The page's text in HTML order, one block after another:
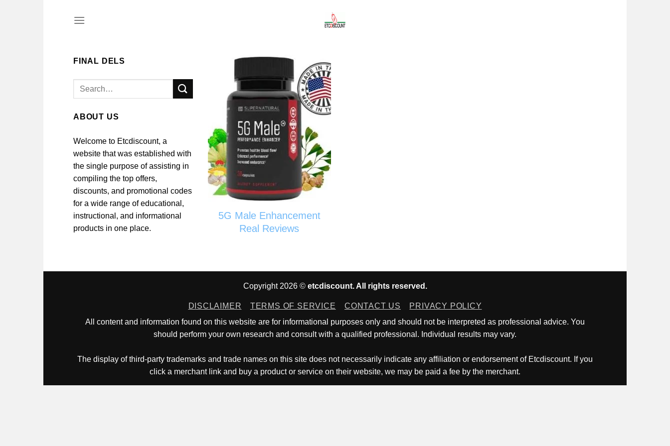
FINAL DELS
Search
ABOUT US
Welcome to Etcdiscount, a
website that was established with
the single purpose of assisting in
compiling the top offers,
discounts, and promotional codes
for a wide range of educational,
instructional, and informational
products in one place.
5G Male Enhancement
Real Reviews
Copyright 2026 © etcdiscount. All rights reserved.
DISCLAIMER TERMS OF SERVICE CONTACT US
PRIVACY POLICY
All content and information found on this website are for informational purposes only and should not be interpreted as professional advice. You
should perform your own research and consult with a qualified professional. Individual results may vary.
The display of third-party trademarks and trade names on this site does not necessarily indicate any affiliation or endorsement of Etcdiscount. If you
click a merchant link and buy a product or service on their website, we may be paid a fee by the merchant.